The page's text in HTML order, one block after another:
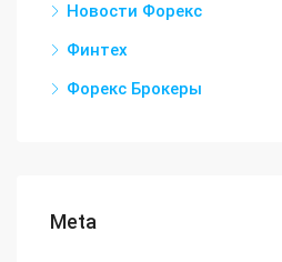
Новости Форекс
Финтех
Форекс Брокеры
Meta